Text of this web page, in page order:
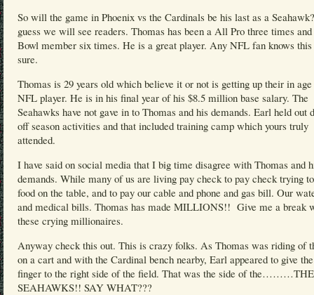
So will the game in Phoenix vs the Cardinals be his last as a
guess we will see readers. Thomas has been a All Pro three times
Bowl member six times. He is a great player. Any NFL fan knows
sure.
Thomas is 29 years old which believe it or not is getting up their in
NFL player. He is in his final year of his $8.5 million base salary. The
Seahawks have not gave in to Thomas and his demands. Earl held out
off season activities and that included training camp which yours truly
attended.
I have said on social media that I big time disagree with Thomas and
demands. While many of us are living pay check to pay check trying
food on the table, and to pay our cable and phone and gas bill. Our
and medical bills. Thomas has made MILLIONS!! Give me a break
these crying millionaires.
Anyway check this out. This is crazy folks. As Thomas was riding of
on a cart and with the Cardinal bench nearby, Earl appeared to give
finger to the right side of the field. That was the side of the………THE
SEAHAWKS!! SAY WHAT???